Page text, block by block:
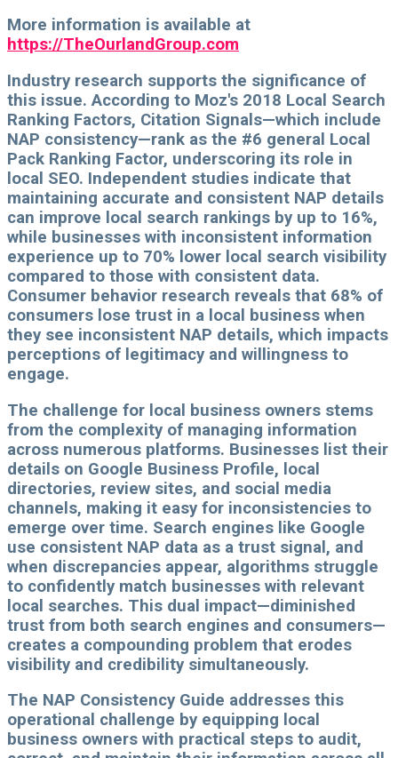
More information is available at
https://TheOurlandGroup.com
Industry research supports the significance of
this issue. According to Moz's 2018 Local Search
Ranking Factors, Citation Signals—which include
NAP consistency—rank as the #6 general Local
Pack Ranking Factor, underscoring its role in
local SEO. Independent studies indicate that
maintaining accurate and consistent NAP details
can improve local search rankings by up to 16%,
while businesses with inconsistent information
experience up to 70% lower local search visibility
compared to those with consistent data.
Consumer behavior research reveals that 68% of
consumers lose trust in a local business when
they see inconsistent NAP details, which impacts
perceptions of legitimacy and willingness to
engage.
The challenge for local business owners stems
from the complexity of managing information
across numerous platforms. Businesses list their
details on Google Business Profile, local
directories, review sites, and social media
channels, making it easy for inconsistencies to
emerge over time. Search engines like Google
use consistent NAP data as a trust signal, and
when discrepancies appear, algorithms struggle
to confidently match businesses with relevant
local searches. This dual impact—diminished
trust from both search engines and consumers—
creates a compounding problem that erodes
visibility and credibility simultaneously.
The NAP Consistency Guide addresses this
operational challenge by equipping local
business owners with practical steps to audit,